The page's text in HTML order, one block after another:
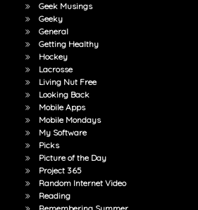
Geek Musings
Geeky
General
Getting Healthy
Hockey
Lacrosse
Living Nut Free
Looking Back
Mobile Apps
Mobile Mondays
My Software
Picks
Picture of the Day
Project 365
Random Internet Video
Reading